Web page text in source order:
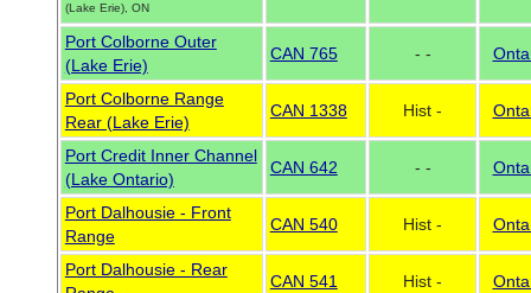
(Lake Erie), ON
Port Colborne Outer
(Lake Erie)
CAN 765 - -
Port Colborne Range
Rear (Lake Erie)
CAN 1338 Hist -
Port Credit Inner Channel
(Lake Ontario)
CAN 642 - -
Port Dalhousie - Front
Range
CAN 540 Hist -
Port Dalhousie - Rear
CAN 541 Hist -